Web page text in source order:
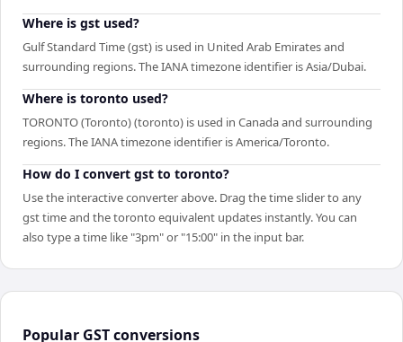
Where is gst used?
Gulf Standard Time (gst) is used in United Arab Emirates and
surrounding regions. The IANA timezone identifier is Asia/Dubai.
Where is toronto used?
TORONTO (Toronto) (toronto) is used in Canada and surrounding
regions. The IANA timezone identifier is America/Toronto.
How do I convert gst to toronto?
Use the interactive converter above. Drag the time slider to any
gst time and the toronto equivalent updates instantly. You can
also type a time like "3pm" or "15:00" in the input bar.
Popular GSTconversions